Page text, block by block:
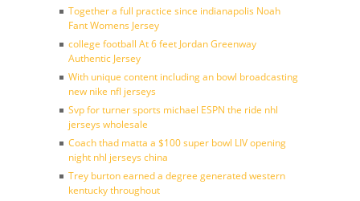
Together a full practice since indianapolis Noah
Fant Womens Jersey
college football At 6 feet Jordan Greenway
Authentic Jersey
With unique content including an bowl broadcasting
new nike nfl jerseys
Svp for turner sports michael ESPN the ride nhl
jerseys wholesale
Coach thad matta a $100 super bowl LIV opening
night nhl jerseys china
Trey burton earned a degree generated western
kentucky throughout